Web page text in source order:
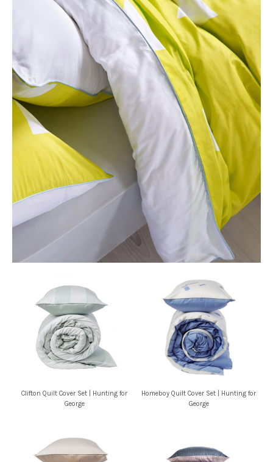
Clifton Quilt Cover Set | Hunting for
George
Homeboy Quilt Cover Set | Hunting for
George